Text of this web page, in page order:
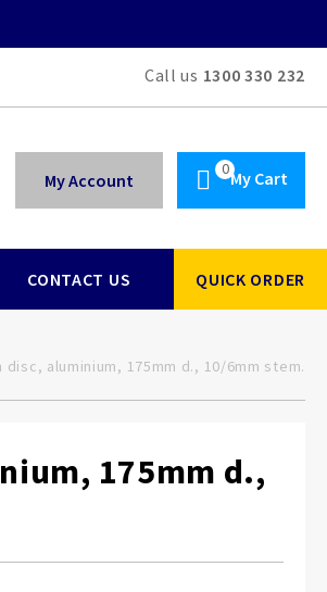
Call us 1300 330 232
My Cart
My Account
CONTACT US QUICK ORDER
disc, aluminium, 175mm d., 10/6mm stem.
175mm d.,